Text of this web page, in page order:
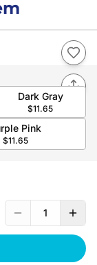
Dark Gray
$11.65
Pink
$11.65
1